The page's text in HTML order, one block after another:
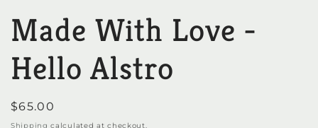
1
in
modal
Made With Love -
Hello Alstro
Regular
price
$65.00
Shipping calculated at checkout.